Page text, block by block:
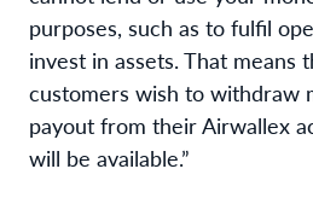
purposes, such as to fulfil
invest in assets. That means
customers wish to withdraw
payout from their Airwallex
will be available.”